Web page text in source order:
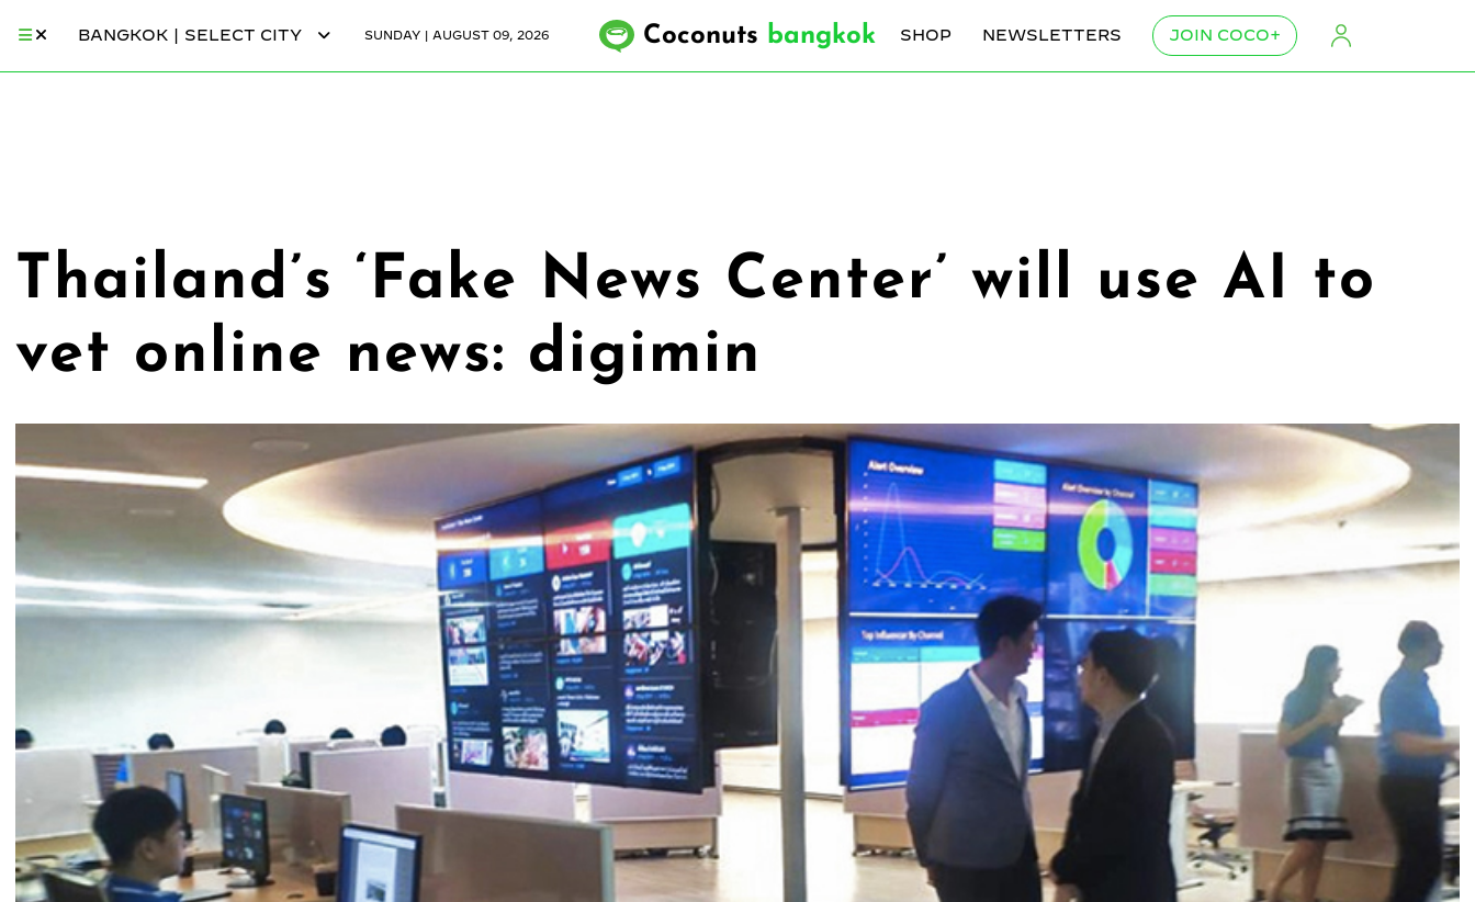
BANGKOK | SELECT CITY SUNDAY | AUGUST 09, 2026 Coconuts bangkok SHOP NEWSLETTERS JOIN COCO+
Thailand’s ‘Fake News Center’ will use AI to
vet online news: digimin